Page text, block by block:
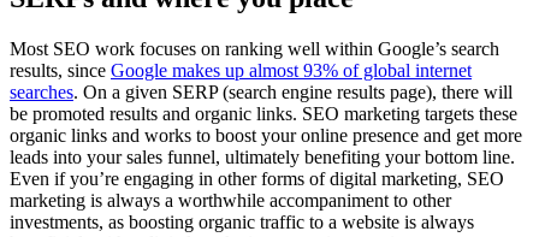
Most SEO work focuses on ranking well within Google’s search
results, since Google makes up almost 93% of global internet
searches. On a given SERP (search engine results page), there will
be promoted results and organic links. SEO marketing targets these
organic links and works to boost your online presence and get more
leads into your sales funnel, ultimately benefiting your bottom line.
Even if you’re engaging in other forms of digital marketing, SEO
marketing is always a worthwhile accompaniment to other
investments, as boosting organic traffic to a website is always